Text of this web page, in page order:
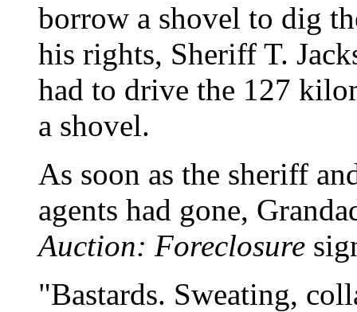
borrow a shovel to dig
his rights, Sheriff T.
had to drive the 127
a shovel.
As soon as the sheriff
agents had gone,
Auction: Foreclosure
"Bastards. Sweating,